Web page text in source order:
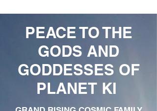
PEACE TO THE
GODS AND
GODDESSES OF
PLANET KI